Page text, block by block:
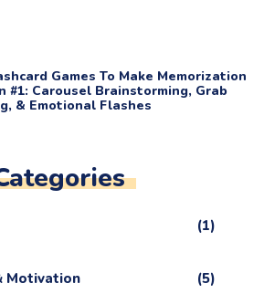
Games To Make Memorization
#1: Carousel Brainstorming, Grab
& Emotional Flashes
(1)
Motivation (5)